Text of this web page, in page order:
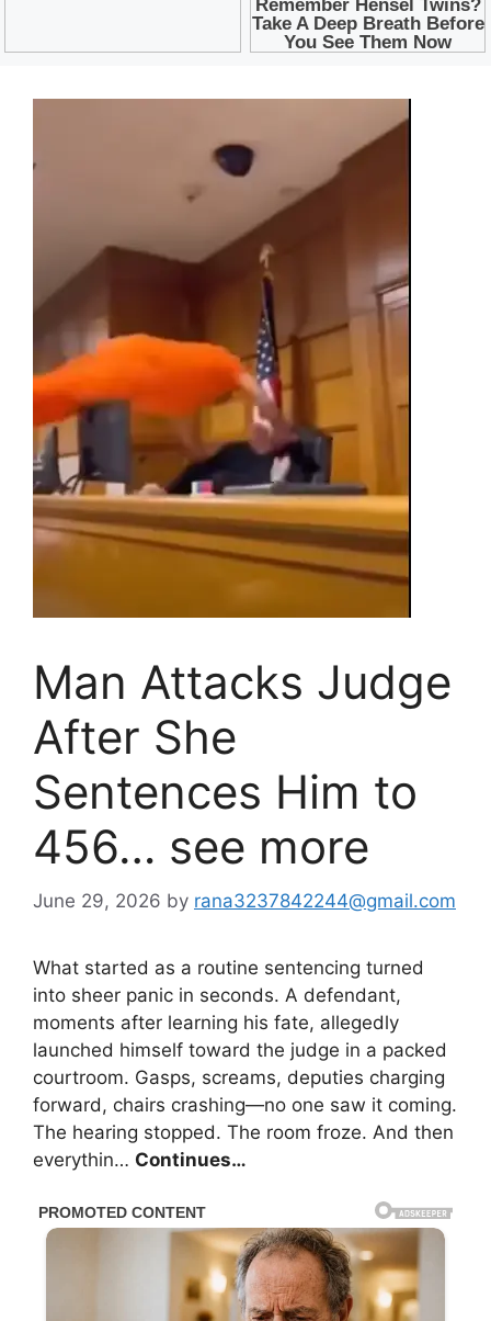
Man Attacks Judge
After She
Sentences Him to
456… see more
June 29, 2026 by rana3237842244@gmail.com
What started as a routine sentencing turned
into sheer panic in seconds. A defendant,
moments after learning his fate, allegedly
launched himself toward the judge in a packed
courtroom. Gasps, screams, deputies charging
forward, chairs crashing—no one saw it coming.
The hearing stopped. The room froze. And then
everythin… Continues…